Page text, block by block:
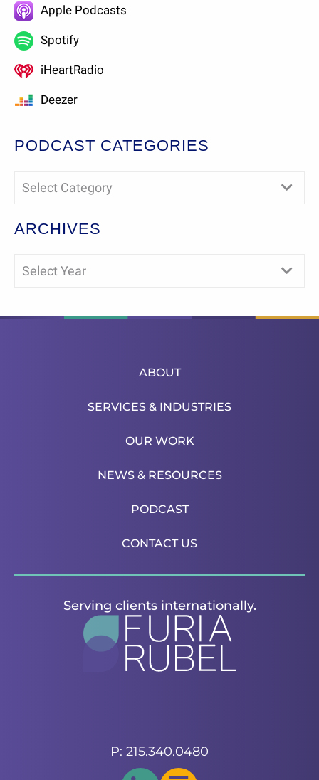
Apple Podcasts
Spotify
iHeartRadio
Deezer
PODCAST CATEGORIES
Select Category
ARCHIVES
Select Year
ABOUT
SERVICES & INDUSTRIES
OUR WORK
NEWS & RESOURCES
PODCAST
CONTACT US
Serving clients internationally.
P: 215.340.0480